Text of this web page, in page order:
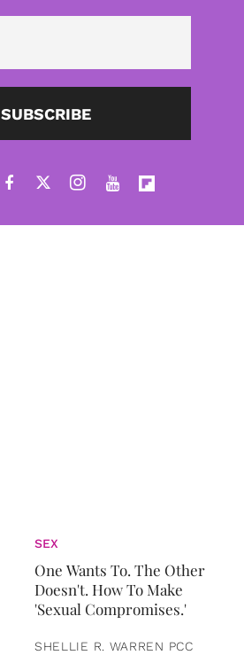
SUBSCRIBE
SEX
One Wants To. The Other
Doesn't. How To Make
'Sexual Compromises.'
SHELLIE R. WARREN PCC